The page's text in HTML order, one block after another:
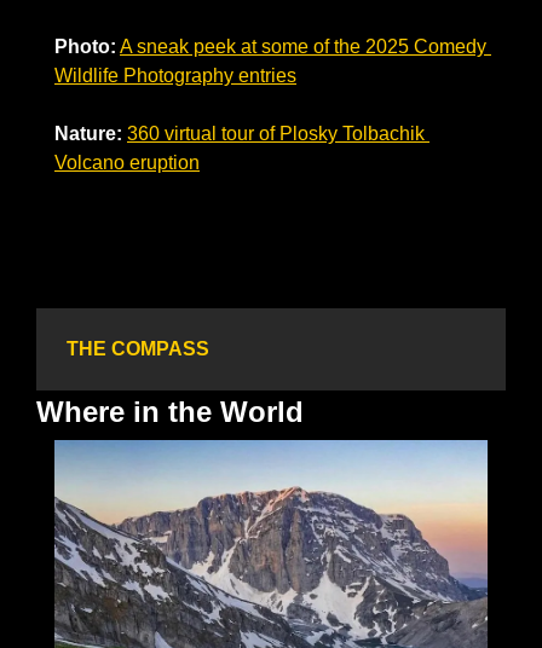
Photo: A sneak peek at some of the 2025 Comedy
Wildlife Photography entries
Nature: 360 virtual tour of Plosky Tolbachik
Volcano eruption
THE COMPASS
Where in the World